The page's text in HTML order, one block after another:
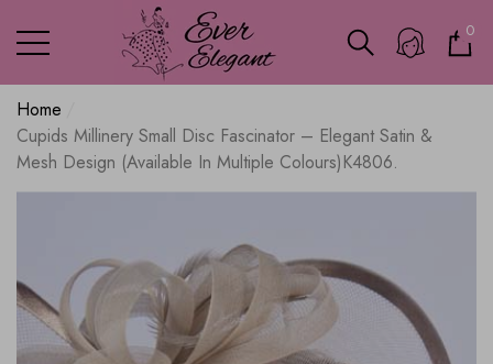
0
0
Home
Cupids Millinery Small Disc Fascinator – Elegant Satin &
Mesh Design (Available In Multiple Colours)K4806.